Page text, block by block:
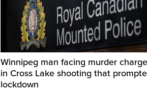
Winnipeg man facing murder charge
in Cross Lake shooting that
lockdown